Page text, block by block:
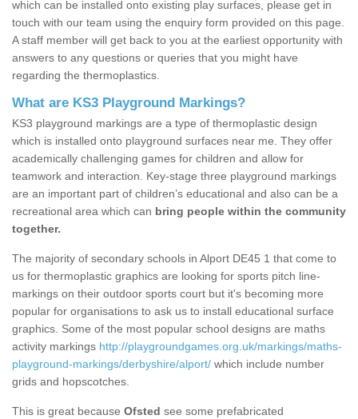
which can be installed onto existing play surfaces, please get in
touch with our team using the enquiry form provided on this page.
A staff member will get back to you at the earliest opportunity with
answers to any questions or queries that you might have
regarding the thermoplastics.
What are KS3 Playground Markings?
KS3 playground markings are a type of thermoplastic design
which is installed onto playground surfaces near me. They offer
academically challenging games for children and allow for
teamwork and interaction. Key-stage three playground markings
are an important part of children’s educational and also can be a
recreational area which can bring people within the community
together.
The majority of secondary schools in Alport DE45 1 that come to
us for thermoplastic graphics are looking for sports pitch line-
markings on their outdoor sports court but it's becoming more
popular for organisations to ask us to install educational surface
graphics. Some of the most popular school designs are maths
activity markings http://playgroundgames.org.uk/markings/maths-
playground-markings/derbyshire/alport/ which include number
grids and hopscotches.
This is great because Ofsted see some prefabricated